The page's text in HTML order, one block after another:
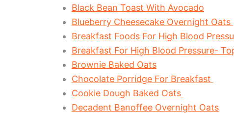
Black Bean Toast With Avocado
Blueberry Cheesecake Overnight Oats
Breakfast Foods For High Blood
Breakfast For High Blood Pressure-
Brownie Baked Oats
Chocolate Porridge For Breakfast
Cookie Dough Baked Oats
Decadent Banoffee Overnight Oats